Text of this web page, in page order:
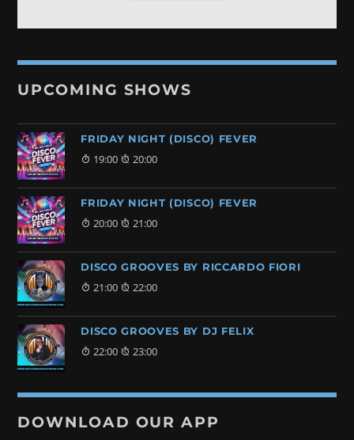
UPCOMING SHOWS
FRIDAY NIGHT (DISCO) FEVER
19:00 20:00
FRIDAY NIGHT (DISCO) FEVER
20:00 21:00
DISCO GROOVES BY RICCARDO FIORI
21:00 22:00
DISCO GROOVES BY DJ FELIX
22:00 23:00
DOWNLOAD OUR APP